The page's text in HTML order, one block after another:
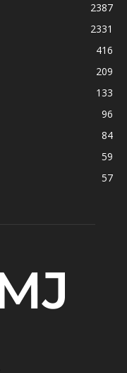
2387
2331
416
209
133
96
84
59
57